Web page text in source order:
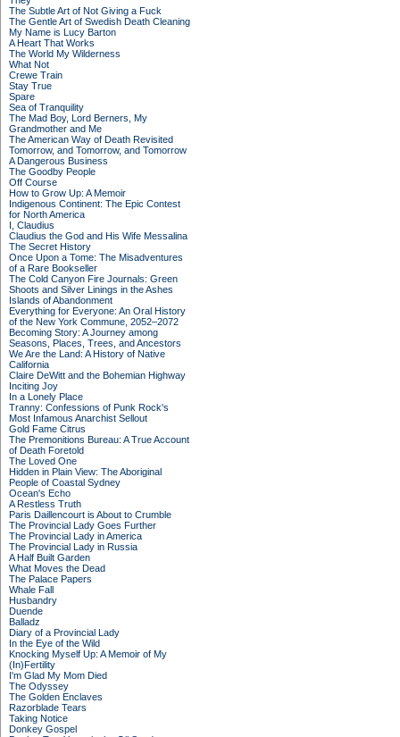
The Subtle Art of Not Giving a Fuck
The Gentle Art of Swedish Death Cleaning
My Name is Lucy Barton
A Heart That Works
The World My Wilderness
What Not
Crewe Train
Stay True
Spare
Sea of Tranquility
The Mad Boy, Lord Berners, My
Grandmother and Me
The American Way of Death Revisited
Tomorrow, and Tomorrow, and Tomorrow
A Dangerous Business
The Goodby People
Off Course
How to Grow Up: A Memoir
Indigenous Continent: The Epic Contest
for North America
I, Claudius
Claudius the God and His Wife Messalina
The Secret History
Once Upon a Tome: The Misadventures
of a Rare Bookseller
The Cold Canyon Fire Journals: Green
Shoots and Silver Linings in the Ashes
Islands of Abandonment
Everything for Everyone: An Oral History
of the New York Commune, 2052–2072
Becoming Story: A Journey among
Seasons, Places, Trees, and Ancestors
We Are the Land: A History of Native
California
Claire DeWitt and the Bohemian Highway
Inciting Joy
In a Lonely Place
Tranny: Confessions of Punk Rock's
Most Infamous Anarchist Sellout
Gold Fame Citrus
The Premonitions Bureau: A True Account
of Death Foretold
The Loved One
Hidden in Plain View: The Aboriginal
People of Coastal Sydney
Ocean's Echo
A Restless Truth
Paris Daillencourt is About to Crumble
The Provincial Lady Goes Further
The Provincial Lady in America
The Provincial Lady in Russia
A Half Built Garden
What Moves the Dead
The Palace Papers
Whale Fall
Husbandry
Duende
Balladz
Diary of a Provincial Lady
In the Eye of the Wild
Knocking Myself Up: A Memoir of My
(In)Fertility
I'm Glad My Mom Died
The Odyssey
The Golden Enclaves
Razorblade Tears
Taking Notice
Donkey Gospel